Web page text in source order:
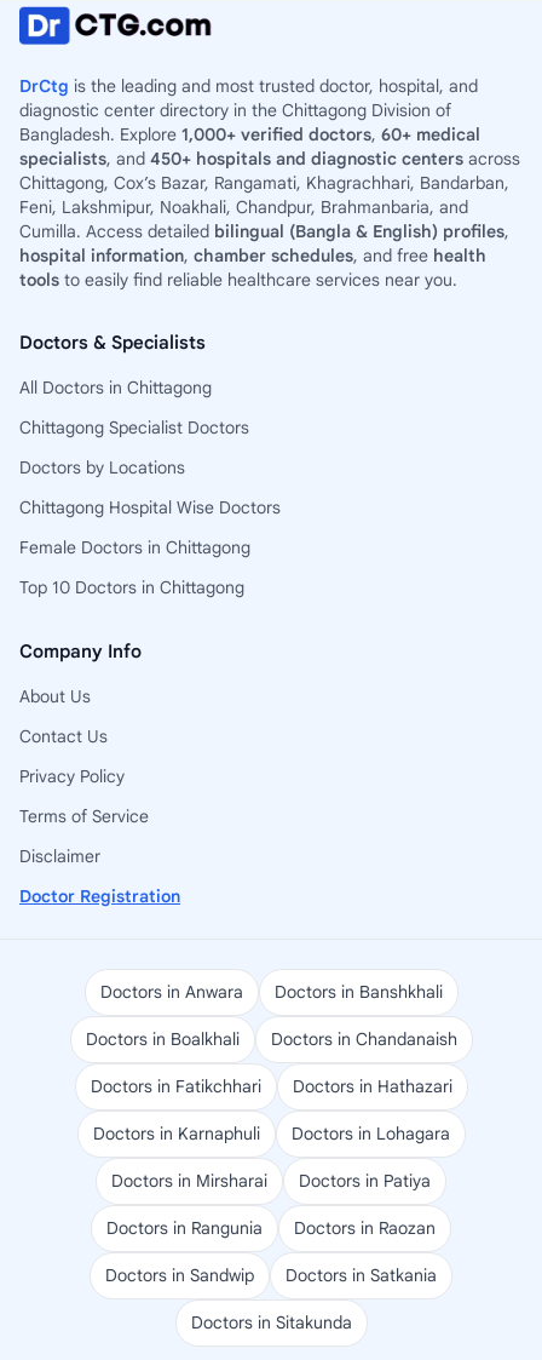
DrCtg is the leading and most trusted doctor, hospital, and
diagnostic center directory in the Chittagong Division of
Bangladesh. Explore 1,000+ verified doctors, 60+ medical
specialists, and 450+ hospitals and diagnostic centers across
Chittagong, Cox’s Bazar, Rangamati, Khagrachhari, Bandarban,
Feni, Lakshmipur, Noakhali, Chandpur, Brahmanbaria, and
Cumilla. Access detailed bilingual (Bangla & English) profiles,
hospital information, chamber schedules, and free health
tools to easily find reliable healthcare services near you.
Doctors & Specialists
All Doctors in Chittagong
Chittagong Specialist Doctors
Doctors by Locations
Chittagong Hospital Wise Doctors
Female Doctors in Chittagong
Top 10 Doctors in Chittagong
Company Info
About Us
Contact Us
Privacy Policy
Terms of Service
Disclaimer
Doctor Registration
Doctors in Anwara Doctors in Banshkhali
Doctors in Boalkhali Doctors in Chandanaish
Doctors in Fatikchhari Doctors in Hathazari
Doctors in Karnaphuli Doctors in Lohagara
Doctors in Mirsharai Doctors in Patiya
Doctors in Rangunia Doctors in Raozan
Doctors in Sandwip Doctors in Satkania
Doctors in Sitakunda